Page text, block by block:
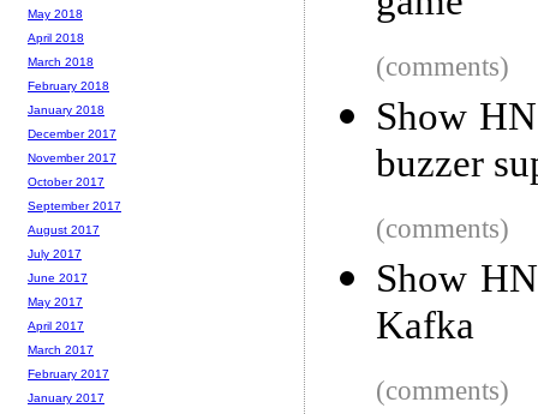
(comments)
Show
buzzer
(comments)
Show
Kafka
(comments)
May 2018
April 2018
March 2018
February 2018
January 2018
December 2017
November 2017
October 2017
September 2017
August 2017
July 2017
June 2017
May 2017
April 2017
March 2017
February 2017
January 2017